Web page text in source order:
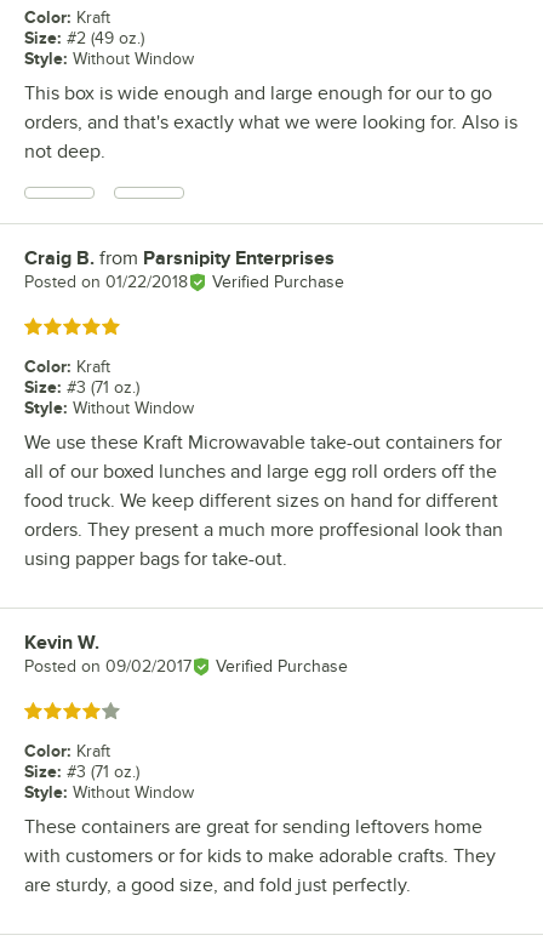
Color: Kraft
Size: #2 (49 oz.)
Style: Without Window
This box is wide enough and large enough for our to go
orders, and that's exactly what we were looking for. Also is
not deep.
Review by
Craig B. from Parsnipity Enterprises
Posted on 01/22/2018 Verified Purchase
Rated 5 out of 5 stars
Color: Kraft
Size: #3 (71 oz.)
Style: Without Window
We use these Kraft Microwavable take-out containers for
all of our boxed lunches and large egg roll orders off the
food truck. We keep different sizes on hand for different
orders. They present a much more proffesional look than
using papper bags for take-out.
Review by
Kevin W.
Posted on 09/02/2017 Verified Purchase
Rated 4 out of 5 stars
Color: Kraft
Size: #3 (71 oz.)
Style: Without Window
These containers are great for sending leftovers home
with customers or for kids to make adorable crafts. They
are sturdy, a good size, and fold just perfectly.